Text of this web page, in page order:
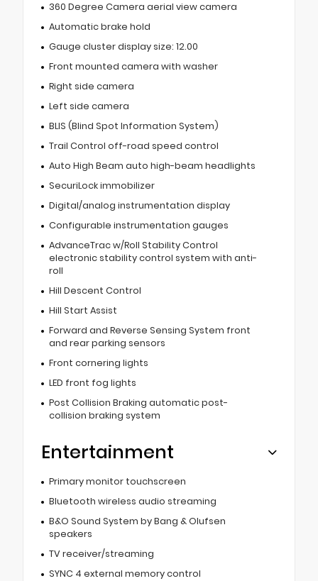
360 Degree Camera aerial view camera
Automatic brake hold
Gauge cluster display size: 12.00
Front mounted camera with washer
Right side camera
Left side camera
BLIS (Blind Spot Information System)
Trail Control off-road speed control
Auto High Beam auto high-beam headlights
SecuriLock immobilizer
Digital/analog instrumentation display
Configurable instrumentation gauges
AdvanceTrac w/Roll Stability Control
electronic stability control system with anti-
roll
Hill Descent Control
Hill Start Assist
Forward and Reverse Sensing System front
and rear parking sensors
Front cornering lights
LED front fog lights
Post Collision Braking automatic post-
collision braking system
Entertainment
Primary monitor touchscreen
Bluetooth wireless audio streaming
B&O Sound System by Bang & Olufsen
speakers
TV receiver/streaming
SYNC 4 external memory control